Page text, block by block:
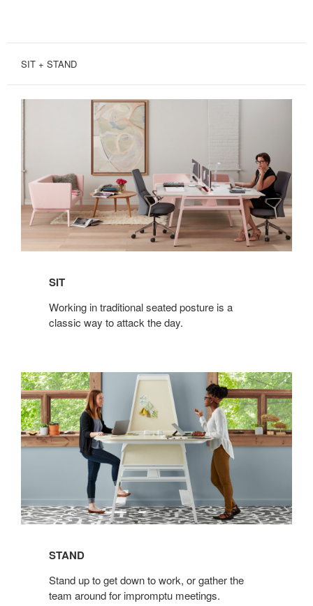
SIT + STAND
SIT
Working in traditional seated posture is a
classic way to attack the day.
STAND
STAND
Stand up to get down to work, or gather the
team around for impromptu meetings.